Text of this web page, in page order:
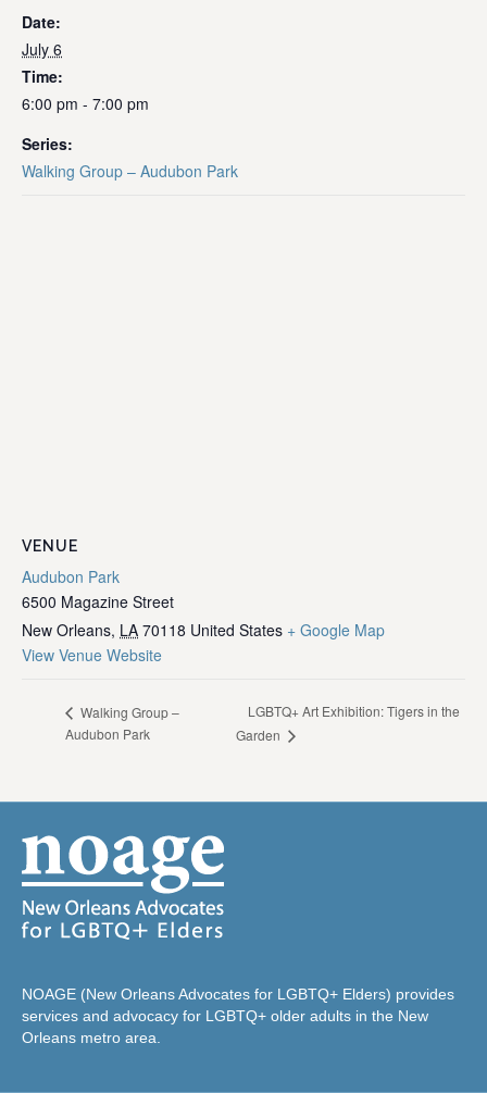
Date:
July 6
Time:
6:00 pm - 7:00 pm
Series:
Walking Group – Audubon Park
VENUE
Audubon Park
6500 Magazine Street
New Orleans, LA 70118 United States + Google Map
View Venue Website
Walking Group –
Audubon Park
LGBTQ+ Art Exhibition: Tigers in the
Garden
NOAGE (New Orleans Advocates for LGBTQ+ Elders) provides
services and advocacy for LGBTQ+ older adults in the New
Orleans metro area.